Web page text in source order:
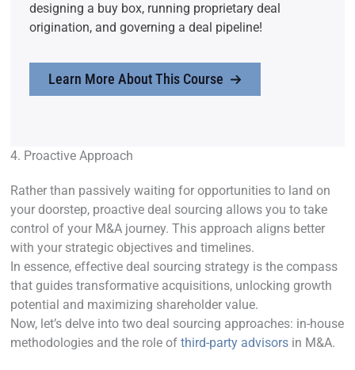
designing a buy box, running proprietary deal
origination, and governing a deal pipeline!
Learn More About This Course
4. Proactive Approach
Rather than passively waiting for opportunities to land on
your doorstep, proactive deal sourcing allows you to take
control of your M&A journey. This approach aligns better
with your strategic objectives and timelines.
In essence, effective deal sourcing strategy is the compass
that guides transformative acquisitions, unlocking growth
potential and maximizing shareholder value.
Now, let’s delve into two deal sourcing approaches: in-house
methodologies and the role of third-party advisors in M&A.